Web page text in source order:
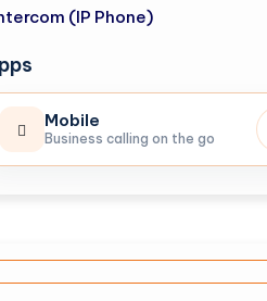
(IP Phone)
Mobile
Business calling on the go